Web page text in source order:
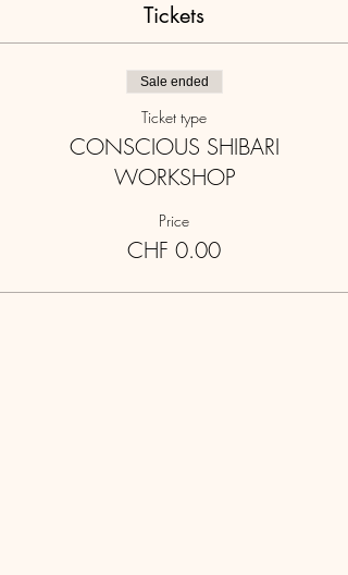
Tickets
Sale ended
Ticket type
CONSCIOUS SHIBARI
WORKSHOP
Price
CHF 0.00